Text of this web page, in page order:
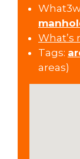
What’s
Tags:
areas)